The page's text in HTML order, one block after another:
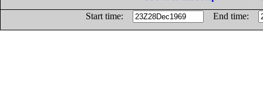
Start time:
End time: